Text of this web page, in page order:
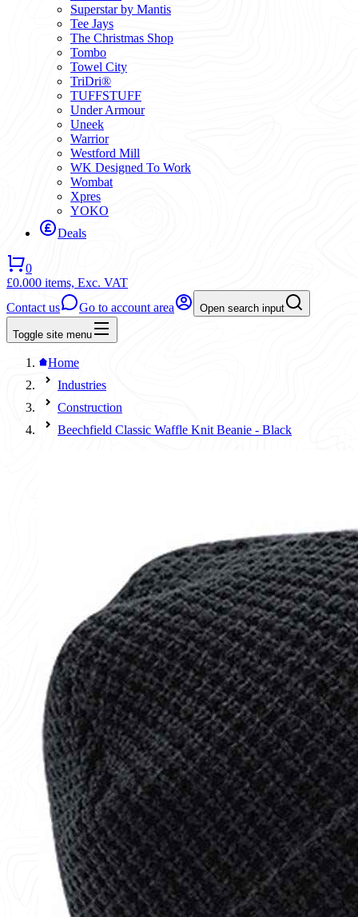
Superstar by Mantis
Tee Jays
The Christmas Shop
Tombo
Towel City
TriDri®
TUFFSTUFF
Under Armour
Uneek
Warrior
Westford Mill
WK Designed To Work
Wombat
Xpres
YOKO
Deals
0
£0.000 items, Exc. VAT
Contact us
Go to account area Open search input
Toggle site menu
Home
Industries
Construction
Beechfield Classic Waffle Knit Beanie - Black